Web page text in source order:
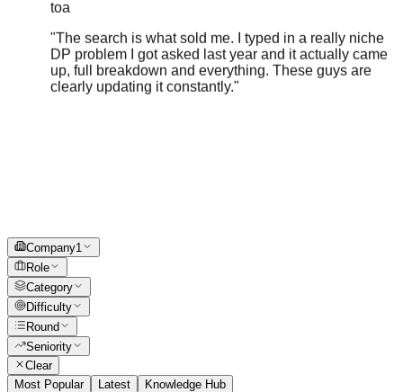
"The search is what sold me. I typed in a really niche
DP problem I got asked last year and it actually came
up, full breakdown and everything. These guys are
clearly updating it constantly."
Company1
Role
Category
Difficulty
Round
Seniority
Clear
Most Popular
Latest Knowledge Hub